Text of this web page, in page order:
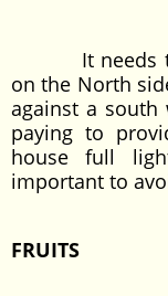
It needs the
on the North
against a
paying to
house full
important to
FRUITS